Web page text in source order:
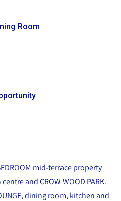
Room
mid-terrace property
and CROW WOOD PARK.
dining room, kitchen and